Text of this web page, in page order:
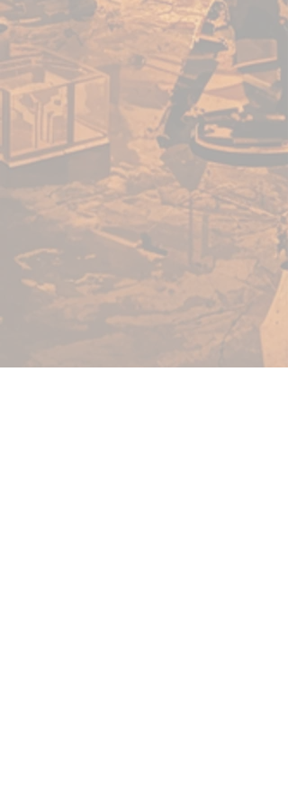
through enemy lines, unleashing
disruptive arcane rifts when
extinguished. Alongside them,
masked Seeker Adepts and
guiding Seeker Wardens — living
Iosans allied to House Kallyss —
bridge the living and dead,
directing the Soulless in their
unyielding advance.
What’s in the box?
Hazaroth, Narcissar of Ruin
(Warcaster)
Israfyl (Character Heavy